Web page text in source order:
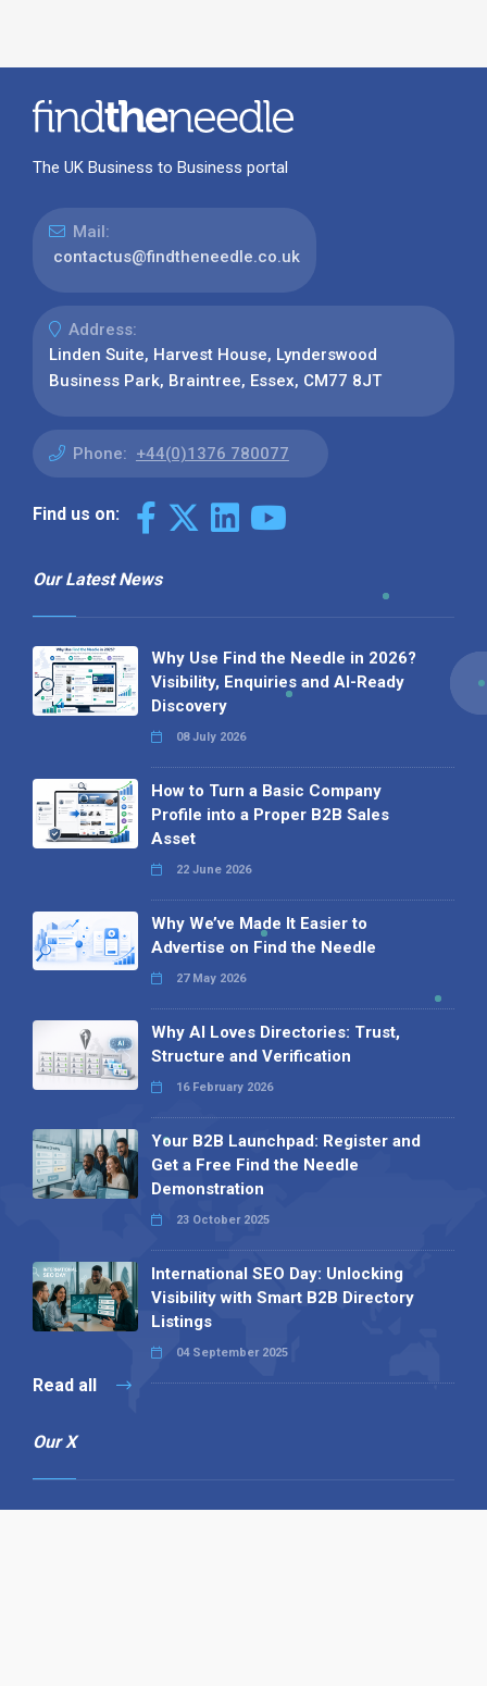
The UK Business to Business portal
Mail:
contactus@findtheneedle.co.uk
Address:
Linden Suite, Harvest House, Lynderswood
Business Park, Braintree, Essex, CM77 8JT
Phone: +44(0)1376 780077
Find us on:
Our Latest News
Why Use Find the Needle in 2026?
Visibility, Enquiries and AI-Ready
Discovery
08 July 2026
How to Turn a Basic Company
Profile into a Proper B2B Sales
Asset
22 June 2026
Why We’ve Made It Easier to
Advertise on Find the Needle
27 May 2026
Why AI Loves Directories: Trust,
Structure and Verification
16 February 2026
Your B2B Launchpad: Register and
Get a Free Find the Needle
Demonstration
23 October 2025
International SEO Day: Unlocking
Visibility with Smart B2B Directory
Listings
04 September 2025
Read all
Our X